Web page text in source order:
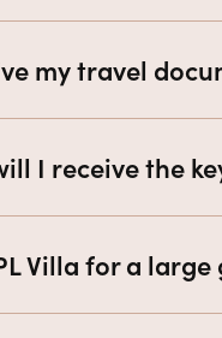
my travel
I receive the
Villa for a large